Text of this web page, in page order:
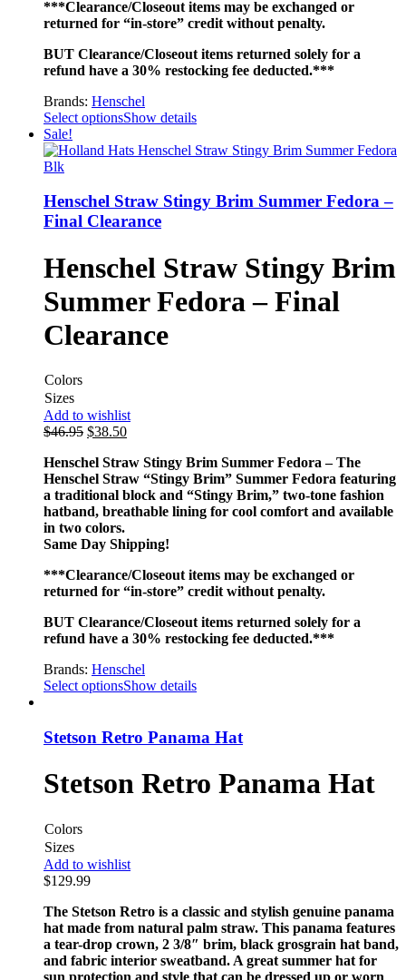
***Clearance/Closeout items may be exchanged or
returned for “in-store” credit without penalty.
BUT Clearance/Closeout items returned solely for a
refund have a 30% restocking fee deducted.***
Brands: Henschel
Select optionsShow details
Sale!
Henschel Straw Stingy Brim Summer Fedora –
Final Clearance
Henschel Straw Stingy Brim
Summer Fedora – Final
Clearance
Colors
Sizes
Add to wishlist
$46.95 $38.50
Henschel Straw Stingy Brim Summer Fedora – The
Henschel Straw “Stingy Brim” Summer Fedora featuring
a traditional block and “Stingy Brim,” two-tone fashion
hatband, breathable lining for cool comfort and available
in two colors.
Same Day Shipping!
***Clearance/Closeout items may be exchanged or
returned for “in-store” credit without penalty.
BUT Clearance/Closeout items returned solely for a
refund have a 30% restocking fee deducted.***
Brands: Henschel
Select optionsShow details
Stetson Retro Panama Hat
Stetson Retro Panama Hat
Colors
Sizes
Add to wishlist
$129.99
The Stetson Retro is a classic and stylish genuine panama
hat made from natural palm straw. This panama features
a tear-drop crown, 2 3/8″ brim, black grosgrain hat band,
and fabric interior sweatband. A great summer hat for
sun protection and style that can be dressed up or worn